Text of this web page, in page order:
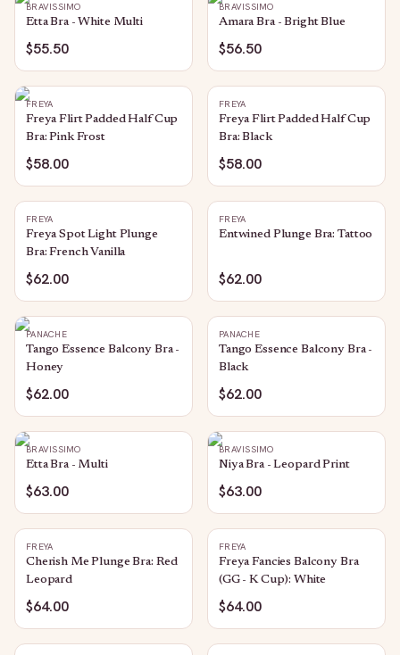
BRAVISSIMO
Etta Bra - White Multi
$55.50
BRAVISSIMO
Amara Bra - Bright Blue
$56.50
FREYA
Freya Flirt Padded Half Cup
Bra: Pink Frost
$58.00
FREYA
Freya Flirt Padded Half Cup
Bra: Black
$58.00
FREYA
Freya Spot Light Plunge
Bra: French Vanilla
$62.00
FREYA
Entwined Plunge Bra: Tattoo
$62.00
PANACHE
Tango Essence Balcony Bra -
Honey
$62.00
PANACHE
Tango Essence Balcony Bra -
Black
$62.00
BRAVISSIMO
Etta Bra - Multi
$63.00
BRAVISSIMO
Niya Bra - Leopard Print
$63.00
FREYA
Cherish Me Plunge Bra: Red
Leopard
$64.00
FREYA
Freya Fancies Balcony Bra
(GG - K Cup): White
$64.00